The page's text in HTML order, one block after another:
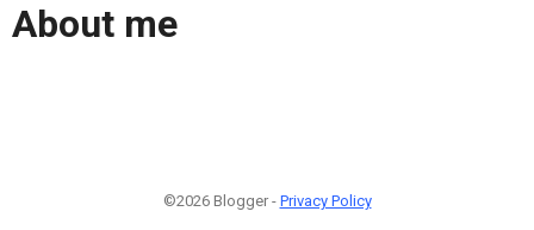
About me
©2026 Blogger - Privacy Policy